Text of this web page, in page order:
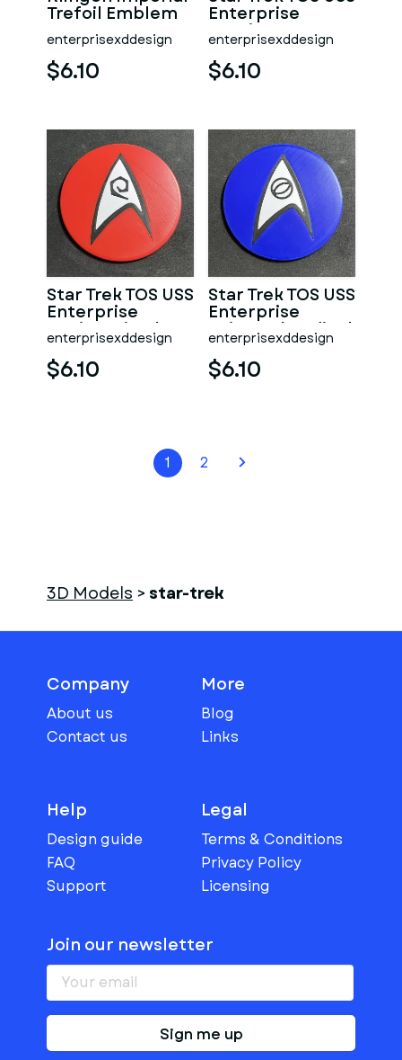
Trefoil Emblem
Coaster
enterprisexddesign
$6.10
Enterprise
Nursing Dept
Coaster
enterprisexddesign
$6.10
Star Trek TOS USS
Enterprise
Engineering/Security
Dept Coaster
enterprisexddesign
$6.10
Star Trek TOS USS
Enterprise
Science/Medical
Dept Coaster
enterprisexddesign
$6.10
1 2
3D Models > star-trek
Company
About us
Contact us
More
Blog
Links
Help
Design guide
FAQ
Support
Legal
Terms & Conditions
Privacy Policy
Licensing
Join our newsletter
Sign me up